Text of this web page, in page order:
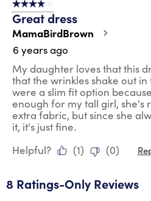
4 out of 5 stars.
Great dress
MamaBirdBrown
6 years ago
My daughter loves that this
that the wrinkles shake out
were a slim fit option
enough for my tall girl, she's
extra fabric, but since she
it, it's just fine.
Helpful?
(1) (0)
8 Ratings-Only Reviews